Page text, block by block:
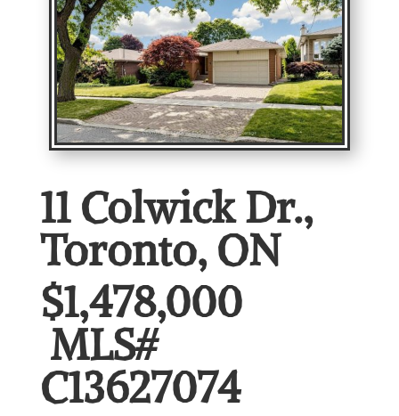
11 Colwick Dr.,
Toronto, ON
$1,478,000
MLS#
C13627074